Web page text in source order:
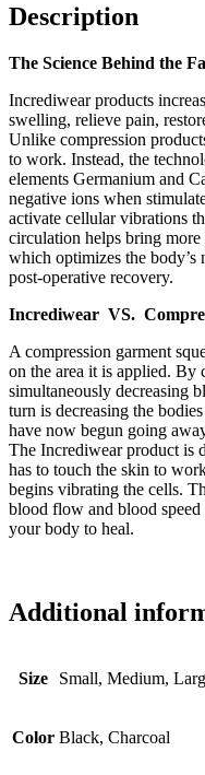
Description
The Science Behind the
Incrediwear products
swelling, relieve pain,
Unlike compression
to work. Instead, the
elements Germanium and
negative ions when
activate cellular vibrations
circulation helps bring more
which optimizes the body’s
post-operative recovery.
Incrediwear VS.
A compression garment
on the area it is applied. By
simultaneously decreasing
turn is decreasing the
have now begun going
The Incrediwear product is
has to touch the skin to
begins vibrating the cells.
blood flow and blood
your body to heal.
Additional
Size Small, Medium,
Color Black, Charcoal